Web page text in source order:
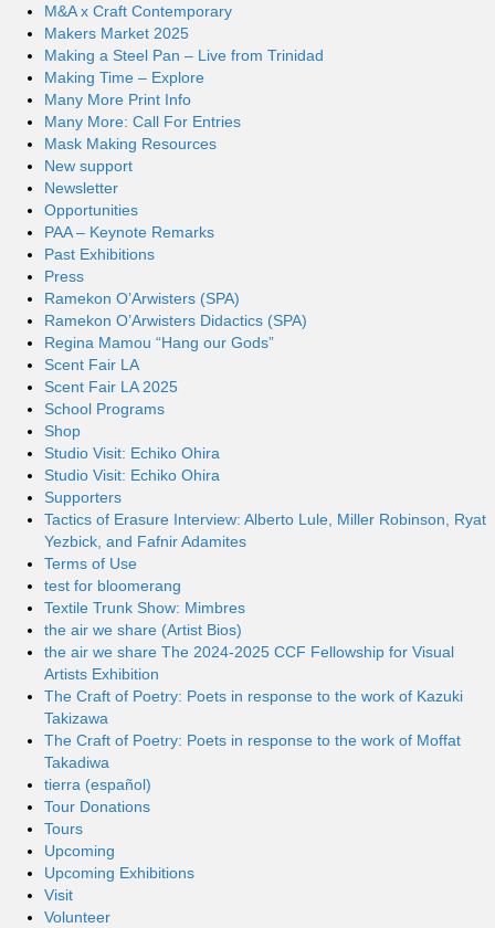
M&A x Craft Contemporary
Makers Market 2025
Making a Steel Pan – Live from Trinidad
Making Time – Explore
Many More Print Info
Many More: Call For Entries
Mask Making Resources
New support
Newsletter
Opportunities
PAA – Keynote Remarks
Past Exhibitions
Press
Ramekon O’Arwisters (SPA)
Ramekon O’Arwisters Didactics (SPA)
Regina Mamou “Hang our Gods”
Scent Fair LA
Scent Fair LA 2025
School Programs
Shop
Studio Visit: Echiko Ohira
Studio Visit: Echiko Ohira
Supporters
Tactics of Erasure Interview: Alberto Lule, Miller Robinson, Ryat
Yezbick, and Fafnir Adamites
Terms of Use
test for bloomerang
Textile Trunk Show: Mimbres
the air we share (Artist Bios)
the air we share The 2024-2025 CCF Fellowship for Visual
Artists Exhibition
The Craft of Poetry: Poets in response to the work of Kazuki
Takizawa
The Craft of Poetry: Poets in response to the work of Moffat
Takadiwa
tierra (español)
Tour Donations
Tours
Upcoming
Upcoming Exhibitions
Visit
Volunteer